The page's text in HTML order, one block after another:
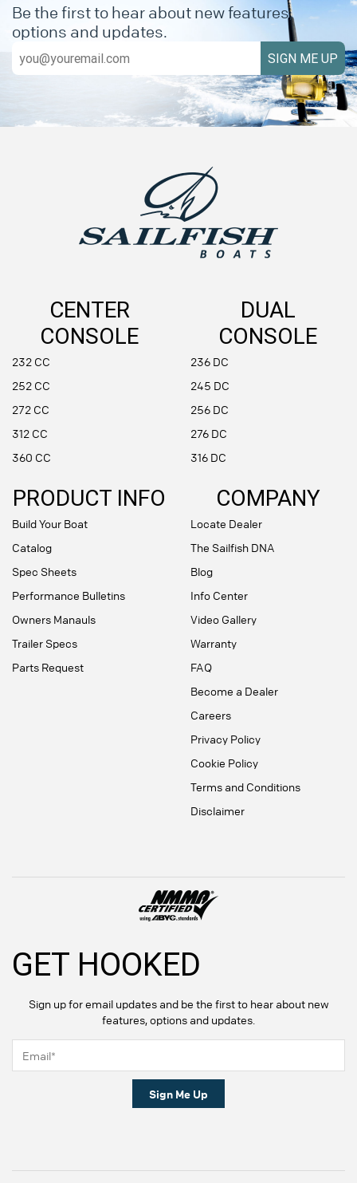
Be the first to hear about new features,
options and updates.
SIGN ME UP
CENTER
CONSOLE
232 CC
252 CC
272 CC
312 CC
360 CC
DUAL
CONSOLE
236 DC
245 DC
256 DC
276 DC
316 DC
PRODUCT INFO
Build Your Boat
Catalog
Spec Sheets
Performance Bulletins
Owners Manauls
Trailer Specs
Parts Request
COMPANY
Locate Dealer
The Sailfish DNA
Blog
Info Center
Video Gallery
Warranty
FAQ
Become a Dealer
Careers
Privacy Policy
Cookie Policy
Terms and Conditions
Disclaimer
GET HOOKED
Sign up for email updates and be the first to hear about new
features, options and updates.
Sign Me Up